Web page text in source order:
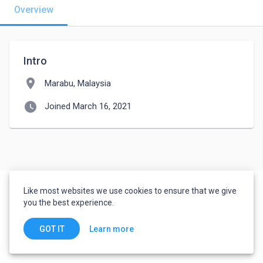
Overview
Intro
location_on Marabu, Malaysia
watch_later Joined March 16, 2021
Like most websites we use cookies to ensure that we give
you the best experience.
GOT IT Learn more